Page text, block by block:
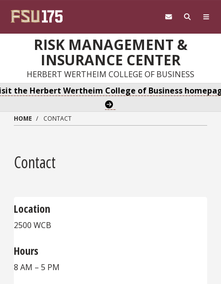
RISK MANAGEMENT &
INSURANCE CENTER
HERBERT WERTHEIM COLLEGE OF BUSINESS
the Herbert Wertheim College of Business
HOME CONTACT
Contact
Location
2500 WCB
Hours
8 AM – 5 PM